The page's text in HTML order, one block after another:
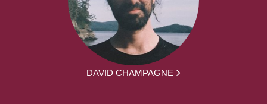
DAVID CHAMPAGNE